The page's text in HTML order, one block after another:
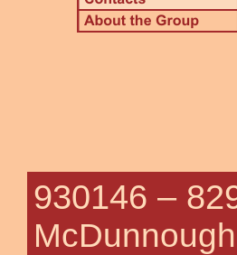
930146 –